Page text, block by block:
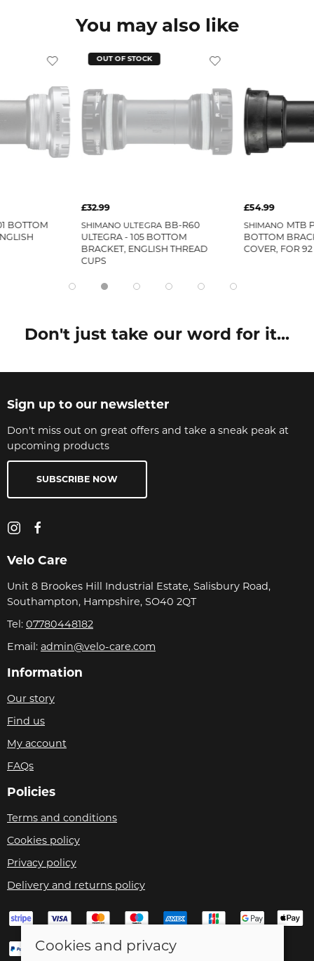
You may also like
BOTTOM
OUT OF STOCK
£32.99
SHIMANO ULTEGRA BB-R60
ULTEGRA - 105 BOTTOM
BRACKET, ENGLISH THREAD
CUPS
£54.99
SHIMANO MTB
BOTTOM
COVER, FOR
Don't just take our word for it...
Sign up to our newsletter
Don't miss out on great offers and take a sneak peak at
upcoming products
SUBSCRIBE NOW
Velo Care
Unit 8 Brookes Hill Industrial Estate, Salisbury Road,
Southampton, Hampshire, SO40 2QT
Tel: 07780448182
Email: admin@velo-care.com
Information
Our story
Find us
My account
FAQs
Policies
Terms and conditions
Cookies policy
Privacy policy
Delivery and returns policy
Cookies and privacy